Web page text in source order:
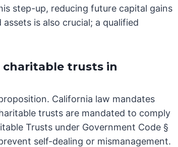
step-up, reducing future capital gains
is also crucial; a qualified
trusts in
California law mandates
trusts are mandated to comply
Trusts under Government Code §
self-dealing or mismanagement.